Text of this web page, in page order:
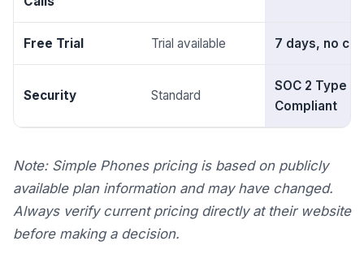
Free Trial Trial available 7 days, no
Security Standard
SOC 2 Type II
Compliant
Note: Simple Phones pricing is based on publicly
available plan information and may have changed.
Always verify current pricing directly at their website
before making a decision.